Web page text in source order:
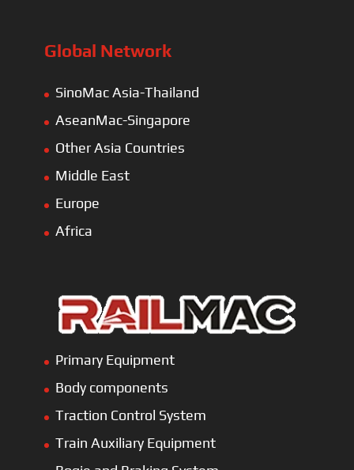
Global Network
SinoMac Asia-Thailand
AseanMac-Singapore
Other Asia Countries
Middle East
Europe
Africa
Primary Equipment
Body components
Traction Control System
Train Auxiliary Equipment